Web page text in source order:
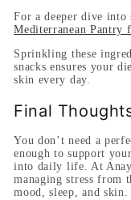
For a deeper dive into
Mediterranean Pantry
Sprinkling these
snacks ensures your
skin every day.
Final
You don’t need a
enough to support
into daily life. At
managing stress from
mood, sleep, and skin.